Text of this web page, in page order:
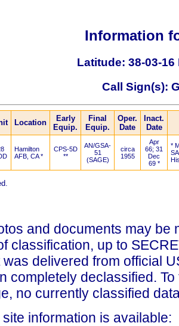
Information
Latitude: 38-03-16
Call Sign(s):
Location
Early
Equip.
Final
Equip.
Oper.
Date
Inact.
Date
Hamilton
AFB, CA *
CPS-5D
**
AN/GSA-
51
(SAGE)
circa
1955
Apr
66; 31
Dec
69 *
*
and documents may be
classification, up to
was delivered from official
completely declassified.
no currently classified
information is available: